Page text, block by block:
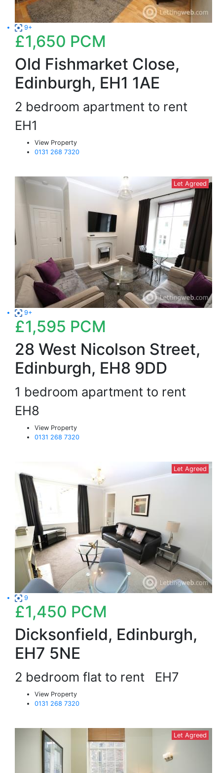
9+
£1,650 PCM
Old Fishmarket Close,
Edinburgh, EH1 1AE
2 bedroom apartment to rent
EH1
View Property
0131 268 7320
Let Agreed
9+
£1,595 PCM
28 West Nicolson Street,
Edinburgh, EH8 9DD
1 bedroom apartment to rent
EH8
View Property
0131 268 7320
Let Agreed
9
£1,450 PCM
Dicksonfield, Edinburgh,
EH7 5NE
2 bedroom flat to rent EH7
View Property
0131 268 7320
Let Agreed